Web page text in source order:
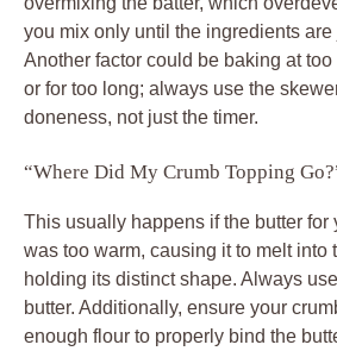
you mix only until the ingredients
Another factor could be baking at
or for too long; always use the
doneness, not just the timer.
“Where Did My Crumb Topping
This usually happens if the butter for
was too warm, causing it to melt into
holding its distinct shape. Always
butter. Additionally, ensure your
enough flour to properly bind the